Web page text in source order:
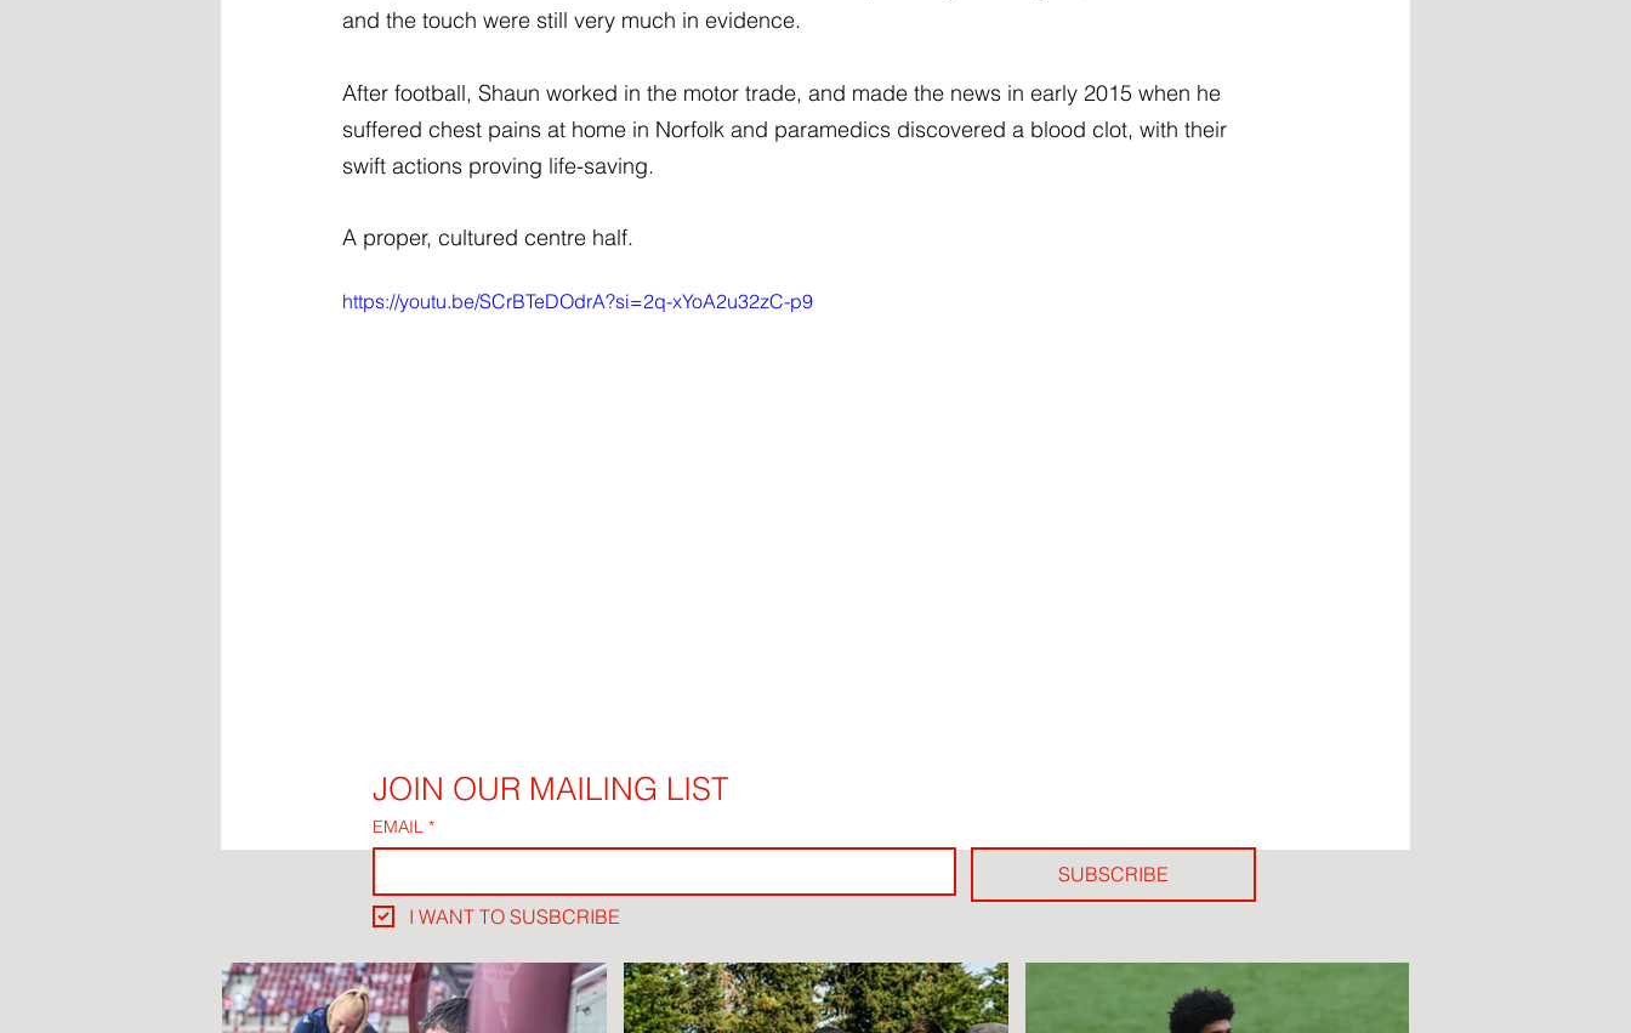
and the touch were still very much in evidence.
After football, Shaun worked in the motor trade, and made the news in early 2015 when he
suffered chest pains at home in Norfolk and paramedics discovered a blood clot, with their
swift actions proving life-saving.
A proper, cultured centre half.
https://youtu.be/SCrBTeDOdrA?si=2q-xYoA2u32zC-p9
JOIN OUR MAILING LIST
EMAIL *
SUBSCRIBE
I WANT TO SUSBCRIBE